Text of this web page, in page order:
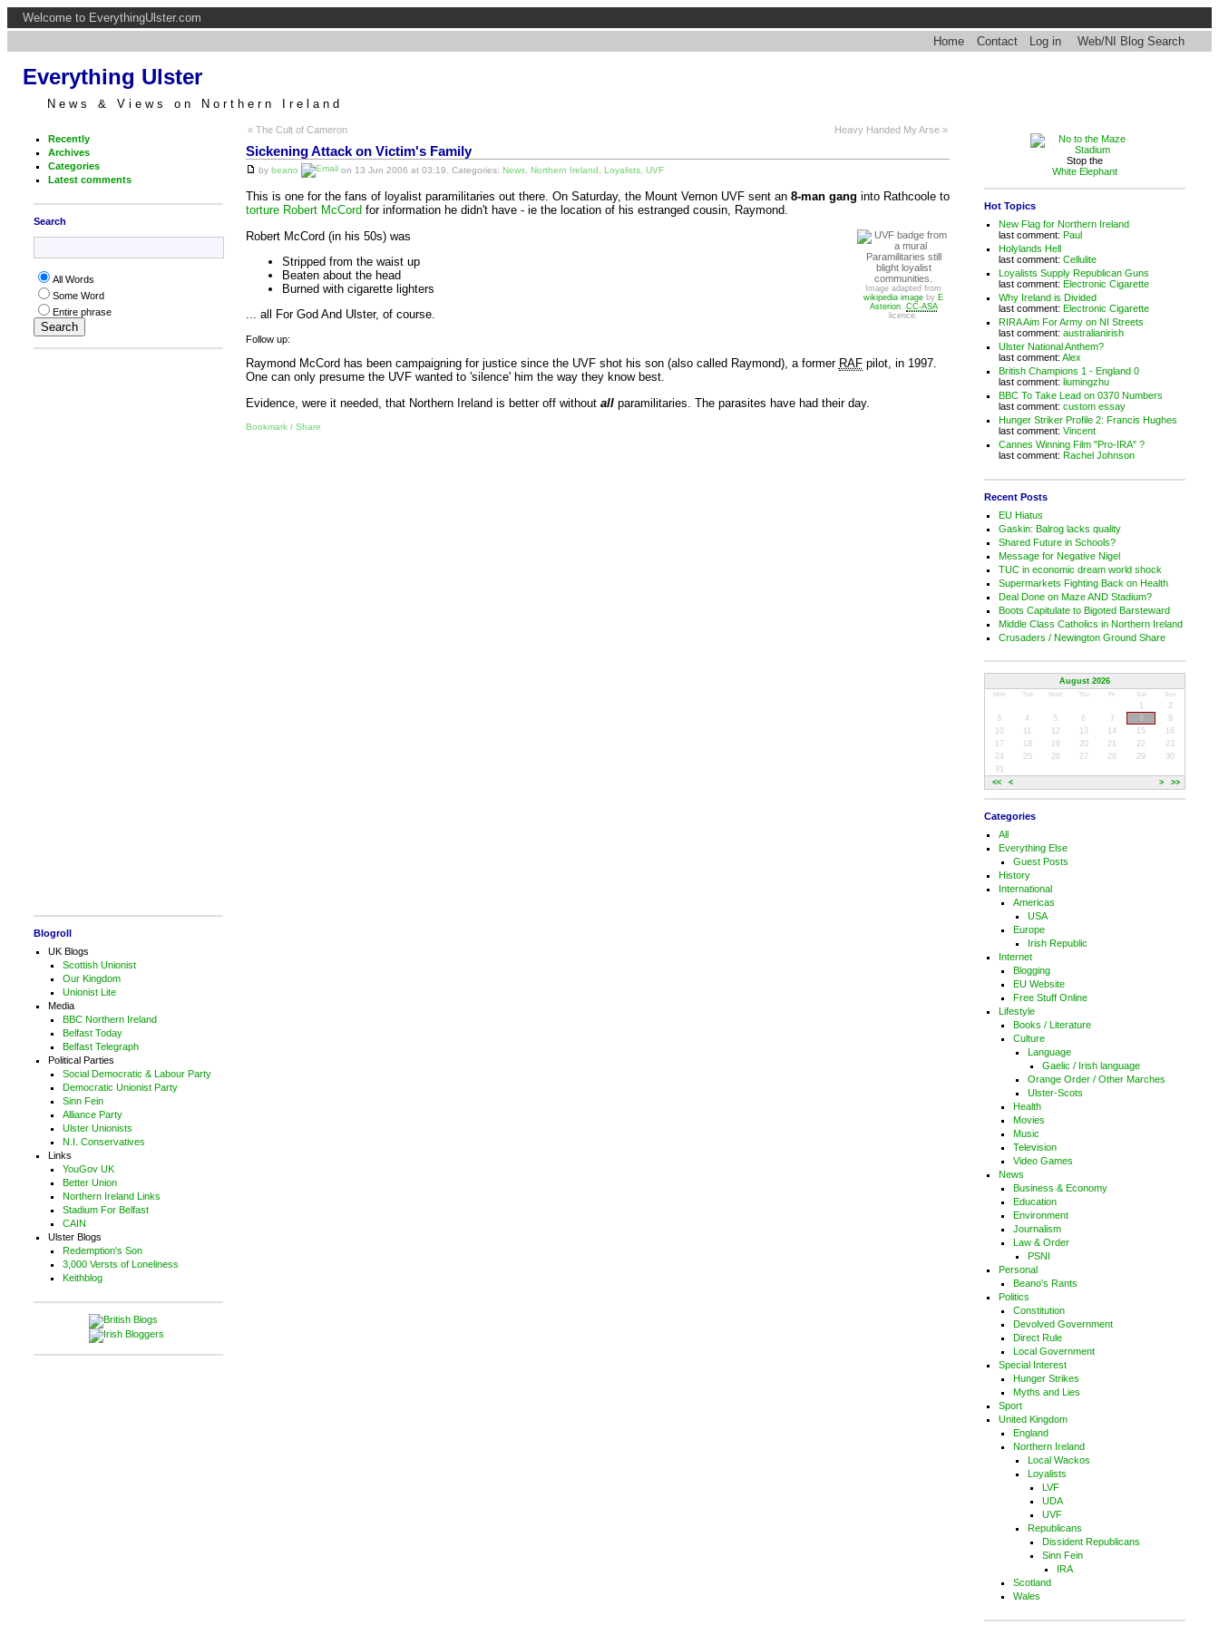
Welcome to EverythingUlster.com
Home
Contact Log in Web/NI Blog Search
Everything Ulster
News & Views on Northern Ireland
Recently
Archives
Categories
Latest comments
Search
All Words
Some Word
Entire phrase
Blogroll
UK Blogs
Scottish Unionist
Our Kingdom
Unionist Lite
Media
BBC Northern Ireland
Belfast Today
Belfast Telegraph
Political Parties
Social Democratic & Labour Party
Democratic Unionist Party
Sinn Fein
Alliance Party
Ulster Unionists
N.I. Conservatives
Links
YouGov UK
Better Union
Northern Ireland Links
Stadium For Belfast
CAIN
Ulster Blogs
Redemption's Son
3,000 Versts of Loneliness
Keithblog
« The Cult of Cameron Heavy Handed My Arse »
Sickening Attack on Victim's Family
by beano on 13 Jun 2006 at 03:19. Categories: News, Northern Ireland Loyalists, UVF
This is one for the fans of loyalist paramilitaries out there. On Saturday, the Mount Vernon UVF sent an 8-man gang into Rathcoole to
torture Robert McCord for information he didn't have - ie the location of his estranged cousin, Raymond.
Paramilitaries still
blight loyalist
communities.
Image adapted from
wikipedia image by E
Asterion .CC-ASA
licence.
Robert McCord (in his 50s) was
Stripped from the waist up
Beaten about the head
Burned with cigarette lighters
... all For God And Ulster, of course.
Follow up:
Raymond McCord has been campaigning for justice since the UVF shot his son (also called Raymond), a former RAFpilot, in 1997.
One can only presume the UVF wanted to 'silence' him the way they know best.
Evidence, were it needed, that Northern Ireland is better off without allparamilitaries. The parasites have had their day.
Bookmark / Share
Stop the
White Elephant
Hot Topics
New Flag for Northern Ireland
last comment:Paul
Holylands Hell
last comment:Cellulite
Loyalists Supply Republican Guns
last comment:Electronic Cigarette
Why Ireland is Divided
last comment:Electronic Cigarette
RIRA Aim For Army on NI Streets
last comment:australianirish
Ulster National Anthem?
last comment:Alex
British Champions 1 - England 0
last comment:liumingzhu
BBC To Take Lead on 0370 Numbers
last comment:custom essay
Hunger Striker Profile 2: Francis Hughes
last comment:Vincent
Cannes Winning Film "Pro-IRA" ?
last comment:Rachel Johnson
Recent Posts
EU Hiatus
Gaskin: Balrog lacks quality
Shared Future in Schools?
Message for Negative Nigel
TUC in economic dream world shock
Supermarkets Fighting Back on Health
Deal Done on Maze AND Stadium?
Boots Capitulate to Bigoted Barsteward
Middle Class Catholics in Northern Ireland
Crusaders / Newington Ground Share
August 2026
Mon Tue Wed Thu Fri Sat Sun
<< < > >>
1
2
3
4 5 6 7
9
10
11 12 13 14 15
16
17
18 19 20 21 22
23
24
25 26 27 28 29
30
31
Categories
All
Everything Else
Guest Posts
History
International
Americas
USA
Europe
Irish Republic
Internet
Blogging
EU Website
Free Stuff Online
Lifestyle
Books / Literature
Culture
Language
Gaelic / Irish language
Orange Order / Other Marches
Ulster-Scots
Health
Movies
Music
Television
Video Games
News
Business & Economy
Education
Environment
Journalism
Law & Order
PSNI
Personal
Beano's Rants
Politics
Constitution
Devolved Government
Direct Rule
Local Government
Special Interest
Hunger Strikes
Myths and Lies
Sport
United Kingdom
England
Northern Ireland
Local Wackos
Loyalists
LVF
UDA
UVF
Republicans
Dissident Republicans
Sinn Fein
IRA
Scotland
Wales